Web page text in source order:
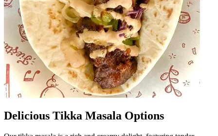
Delicious Tikka Masala Options